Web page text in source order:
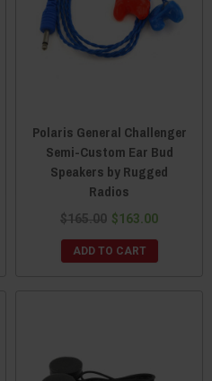
Polaris General Challenger
Semi-Custom Ear Bud
Speakers by Rugged
Radios
$165.00 $163.00
ADD TO CART